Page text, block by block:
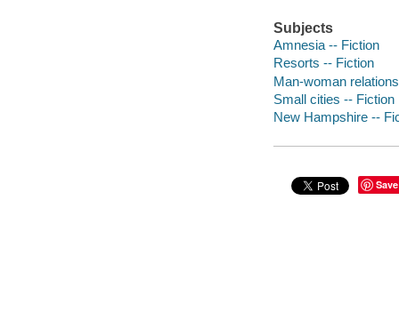
Subjects
Amnesia -- Fiction
Resorts -- Fiction
Man-woman
Small cities -- Fiction
New Hampshire --
Save